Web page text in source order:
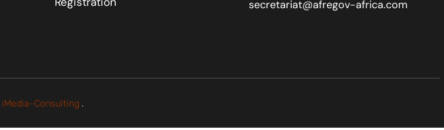
secretariat@afregov-africa.com
iMedia-Consulting .